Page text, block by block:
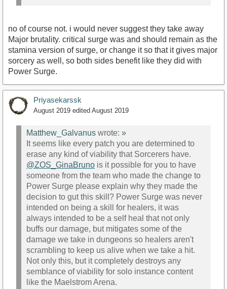
no of course not. i would never suggest they take away
Major brutality. critical surge was and should remain as the
stamina version of surge, or change it so that it gives major
sorcery as well, so both sides benefit like they did with
Power Surge.
Priyasekarssk
August 2019 edited August 2019
Matthew_Galvanus wrote: »
It seems like every patch you are determined to
erase any kind of viability that Sorcerers have.
@ZOS_GinaBruno is it possible for you to have
someone from the team who made the change to
Power Surge please explain why they made the
decision to gut this skill? Power Surge was never
intended on being a skill for healers, it was
always intended to be a self heal that not only
buffs our damage, but mitigates some of the
damage we take in dungeons so healers aren't
scrambling to keep us alive when we take a hit.
Not only this, but it completely destroys any
semblance of viability for solo instance content
like the Maelstrom Arena.